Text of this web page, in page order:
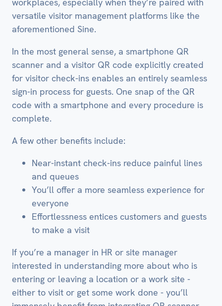
versatile visitor management platforms like the
aforementioned Sine.
In the most general sense, a smartphone QR
scanner and a visitor QR code explicitly created
for visitor check-ins enables an entirely seamless
sign-in process for guests. One snap of the QR
code with a smartphone and every procedure is
complete.
A few other benefits include:
Near-instant check-ins reduce painful lines
and queues
You’ll offer a more seamless experience for
everyone
Effortlessness entices customers and guests
to make a visit
If you’re a manager in HR or site manager
interested in understanding more about who is
entering or leaving a location or a work site -
either to visit or get some work done - you’ll